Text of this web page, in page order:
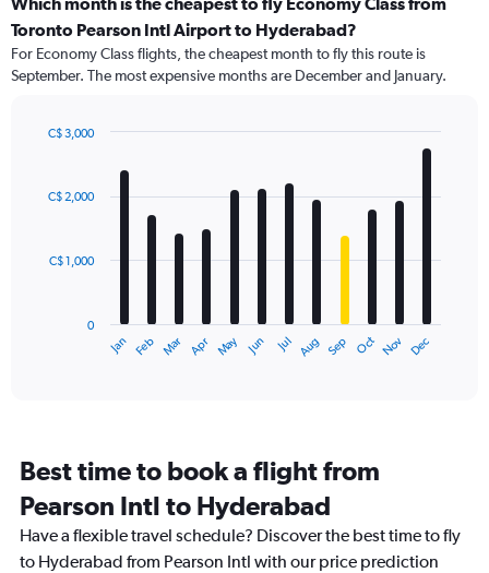
Range:
91
categories.
The
has
axis
displaying
Range:
Toronto Pearson Intl Airport to Hyderabad?
For Economy Class flights, the cheapest month to fly this route is
September. The most expensive months are December and January.
with
12
The
categories.
chart
has
1
Jan Feb Mar Apr May Jun Jul Aug Sep Oct Nov Dec
0
C$ 1,000
C$ 2,000
C$ 3,000
Best time to book a flight from
Pearson Intl to Hyderabad
Have a flexible travel schedule? Discover the best time to fly
to Hyderabad from Pearson Intl with our price prediction